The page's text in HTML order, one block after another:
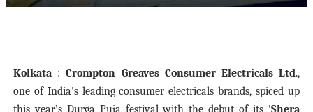
Kolkata :Crompton Greaves Consumer Electricals Ltd.,
one of India's leading consumer electricals brands, spiced up
this year’s Durga Puja festival with the debut of its 'Shera